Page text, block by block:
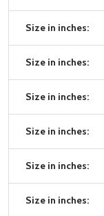
Size in inches:
Size in inches:
Size in inches:
Size in inches:
Size in inches:
Size in inches: